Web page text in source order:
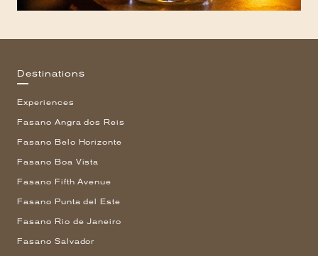
Destinations
Experiences
Fasano Angra dos Reis
Fasano Belo Horizonte
Fasano Boa Vista
Fasano Fifth Avenue
Fasano Punta del Este
Fasano Rio de Janeiro
Fasano Salvador